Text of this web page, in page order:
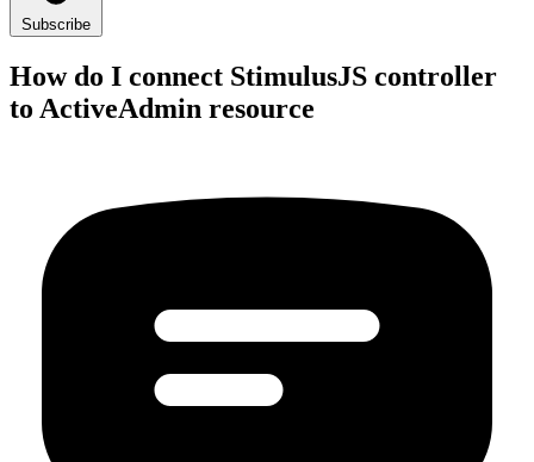
Subscribe
How do I connect StimulusJS controller
to ActiveAdmin resource